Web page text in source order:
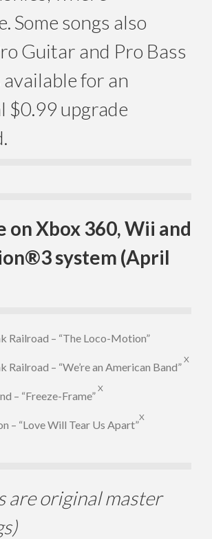
Some songs also
Guitar and Pro Bass
for an
$0.99 upgrade
on Xbox 360, Wii and
system (April
Railroad – “The Loco-Motion”
Railroad – “We’re an American Band”
X
– “Freeze-Frame”
X
– “Love Will Tear Us Apart”
X
are original master